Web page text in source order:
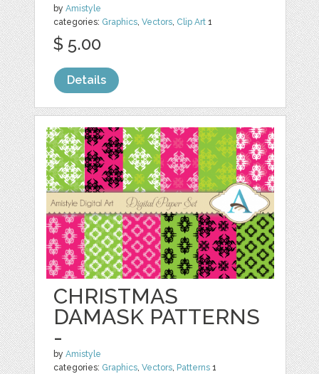
byAmistyle
categories: Graphics,Vectors, Clip Art 1
$ 5.00
Details
CHRISTMAS
DAMASK PATTERNS
-
byAmistyle
categories: Graphics,Vectors, Patterns 1